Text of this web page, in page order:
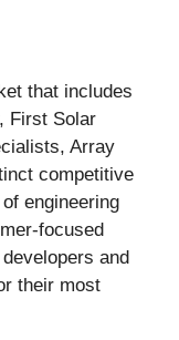
that includes
First Solar
Array
competitive
engineering
focused
and
their most